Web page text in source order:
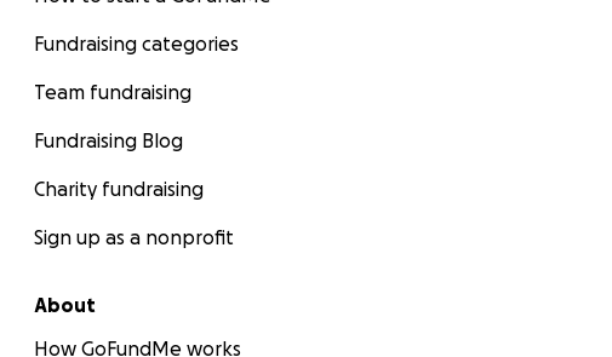
Fundraising categories
Team fundraising
Fundraising Blog
Charity fundraising
Sign up as a nonprofit
About
How GoFundMe works